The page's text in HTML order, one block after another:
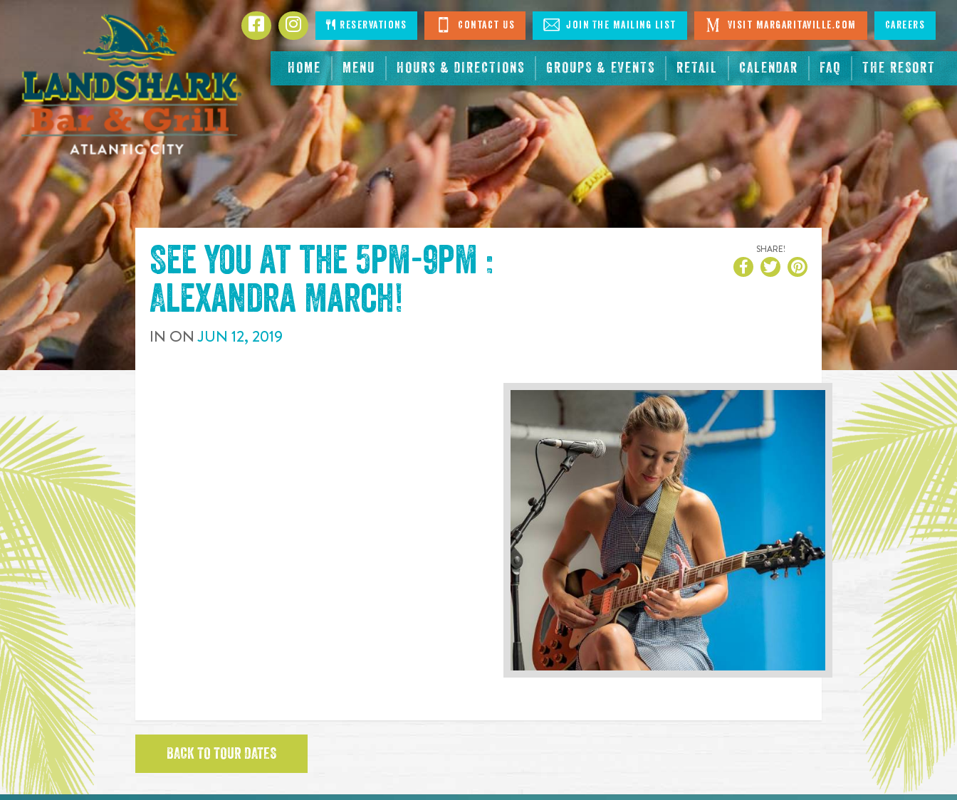
HOME MENU HOURS & DIRECTIONS GROUPS & EVENTS RETAIL CALENDAR FAQ THE RESORT
FacebookInstagramReservations Contact Us Join The Mailing List Visit Margaritaville.com Careers
See you at the 5pm-9pm :
Alexandra March!
IN ONJUN 12, 2019
SHARE!
BACK TO TOUR DATES